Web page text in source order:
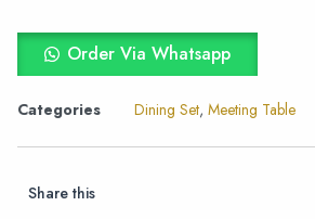
Order Via Whatsapp
Categories Dining Set, Meeting Table
Share this